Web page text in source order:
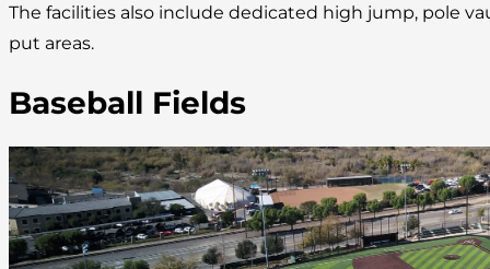
The facilities also include dedicated high jump, pole
put areas.
Baseball Fields